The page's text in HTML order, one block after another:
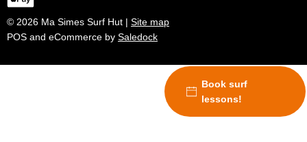
© 2026 Ma Simes Surf Hut | Site map
POS and eCommerce by Saledock
Book surf
lessons!